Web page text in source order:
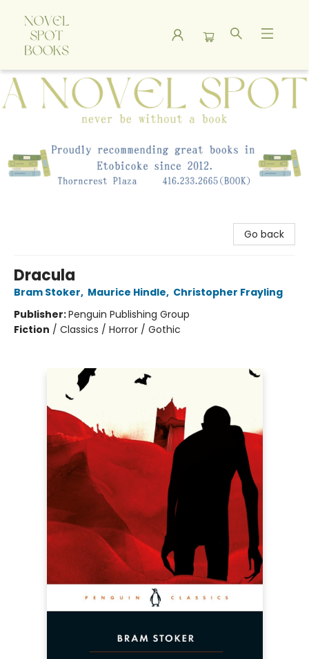
A Novel Spot Bookshop
Go back
Dracula
Bram Stoker, Maurice Hindle, Christopher Frayling
Publisher:Penguin Publishing Group
Fiction / Classics / Horror / Gothic